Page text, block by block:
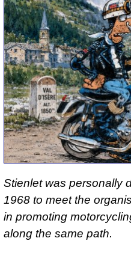
Stienlet was personally
1968 to meet the
in promoting
along the same path.